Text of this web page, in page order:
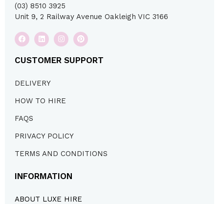
(03) 8510 3925
Unit 9, 2 Railway Avenue Oakleigh VIC 3166
CUSTOMER SUPPORT
DELIVERY
HOW TO HIRE
FAQS
PRIVACY POLICY
TERMS AND CONDITIONS
INFORMATION
ABOUT LUXE HIRE